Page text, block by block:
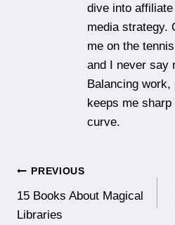
dive into
media strategy.
me on the
and I never say
Balancing work,
keeps me
curve.
Post
navigation
PREVIOUS
15 Books About Magical
Libraries